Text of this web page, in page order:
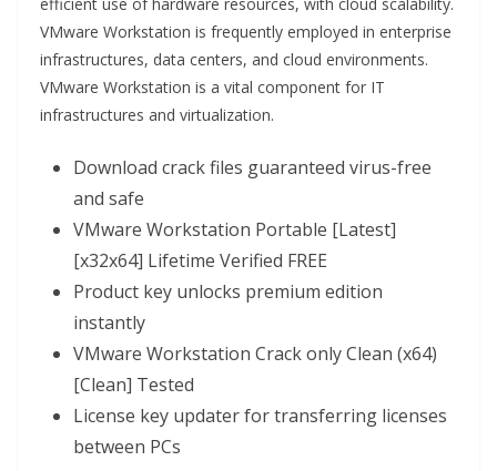
VMware Workstation is frequently employed in enterprise
infrastructures, data centers, and cloud environments.
VMware Workstation is a vital component for IT
infrastructures and virtualization.
Download crack files guaranteed virus-free
and safe
VMware Workstation Portable [Latest]
[x32x64] Lifetime Verified FREE
Product key unlocks premium edition
instantly
VMware Workstation Crack only Clean (x64)
[Clean] Tested
License key updater for transferring licenses
between PCs